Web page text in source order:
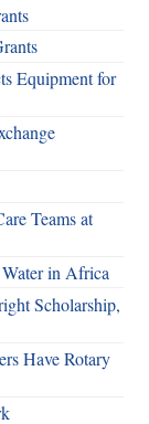
Equipment for
Teams at
in Africa
Scholarship,
Have Rotary